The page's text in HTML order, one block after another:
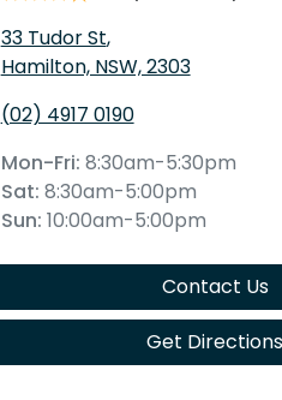
33 Tudor St,
Hamilton, NSW, 2303
(02) 4917 0190
Mon-Fri: 8:30am-5:30pm
Sat: 8:30am-5:00pm
Sun: 10:00am-5:00pm
Contact Us
Get Directions